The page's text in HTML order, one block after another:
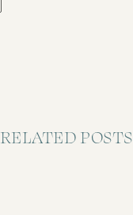
RELATED POSTS